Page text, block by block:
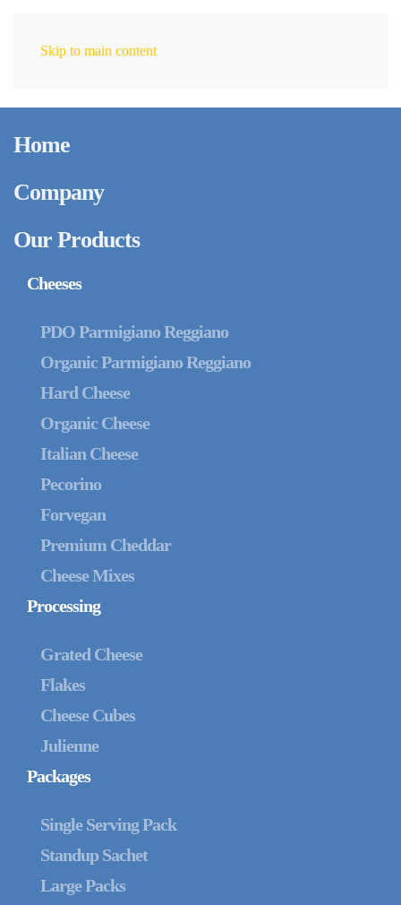
Skip to main content
Home
Company
Our Products
Cheeses
PDO Parmigiano Reggiano
Organic Parmigiano Reggiano
Hard Cheese
Organic Cheese
Italian Cheese
Pecorino
Forvegan
Premium Cheddar
Cheese Mixes
Processing
Grated Cheese
Flakes
Cheese Cubes
Julienne
Packages
Single Serving Pack
Standup Sachet
Large Packs